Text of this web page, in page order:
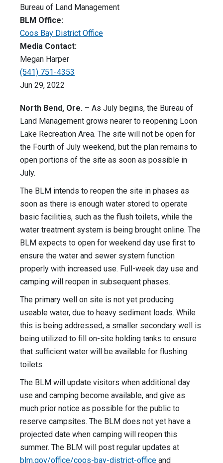
Bureau of Land Management
BLM Office:
Coos Bay District Office
Media Contact:
Megan Harper
(541) 751-4353
Jun 29, 2022
North Bend, Ore. – As July begins, the Bureau of
Land Management grows nearer to reopening Loon
Lake Recreation Area. The site will not be open for
the Fourth of July weekend, but the plan remains to
open portions of the site as soon as possible in
July.
The BLM intends to reopen the site in phases as
soon as there is enough water stored to operate
basic facilities, such as the flush toilets, while the
water treatment system is being brought online. The
BLM expects to open for weekend day use first to
ensure the water and sewer system function
properly with increased use. Full-week day use and
camping will reopen in subsequent phases.
The primary well on site is not yet producing
useable water, due to heavy sediment loads. While
this is being addressed, a smaller secondary well is
being utilized to fill on-site holding tanks to ensure
that sufficient water will be available for flushing
toilets.
The BLM will update visitors when additional day
use and camping become available, and give as
much prior notice as possible for the public to
reserve campsites. The BLM does not yet have a
projected date when camping will reopen this
summer. The BLM will post regular updates at
blm.gov/office/coos-bay-district-office and